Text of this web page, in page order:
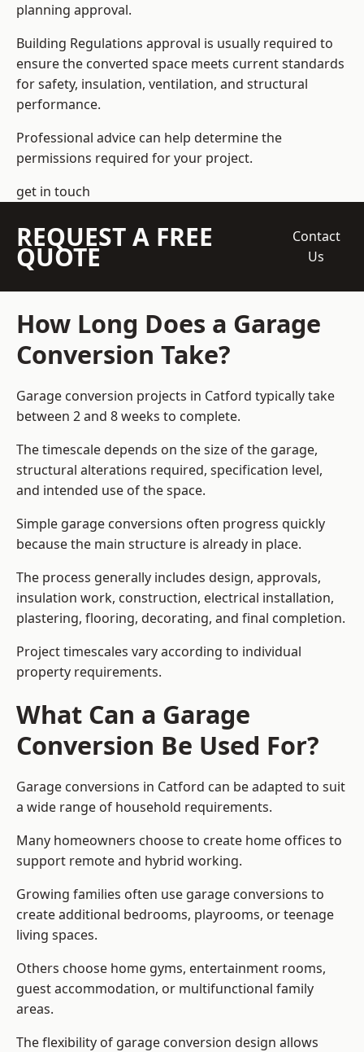
planning approval.
Building Regulations approval is usually required to
ensure the converted space meets current standards
for safety, insulation, ventilation, and structural
performance.
Professional advice can help determine the
permissions required for your project.
get in touch
REQUEST A FREE
QUOTE
Contact
Us
How Long Does a Garage
Conversion Take?
Garage conversion projects in Catford typically take
between 2 and 8 weeks to complete.
The timescale depends on the size of the garage,
structural alterations required, specification level,
and intended use of the space.
Simple garage conversions often progress quickly
because the main structure is already in place.
The process generally includes design, approvals,
insulation work, construction, electrical installation,
plastering, flooring, decorating, and final completion.
Project timescales vary according to individual
property requirements.
What Can a Garage
Conversion Be Used For?
Garage conversions in Catford can be adapted to suit
a wide range of household requirements.
Many homeowners choose to create home offices to
support remote and hybrid working.
Growing families often use garage conversions to
create additional bedrooms, playrooms, or teenage
living spaces.
Others choose home gyms, entertainment rooms,
guest accommodation, or multifunctional family
areas.
The flexibility of garage conversion design allows